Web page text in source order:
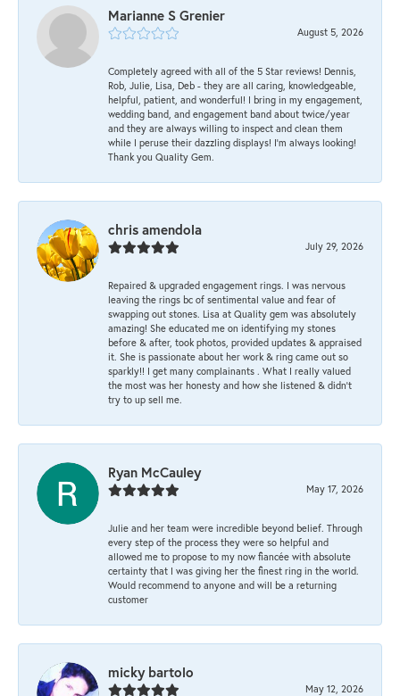
Marianne S Grenier
August 5, 2026
Completely agreed with all of the 5 Star reviews! Dennis,
Rob, Julie, Lisa, Deb - they are all caring, knowledgeable,
helpful, patient, and wonderful! I bring in my engagement,
wedding band, and engagement band about twice/year
and they are always willing to inspect and clean them
while I peruse their dazzling displays! I'm always looking!
Thank you Quality Gem.
chris amendola
July 29, 2026
Repaired & upgraded engagement rings. I was nervous
leaving the rings bc of sentimental value and fear of
swapping out stones. Lisa at Quality gem was absolutely
amazing! She educated me on identifying my stones
before & after, took photos, provided updates & appraised
it. She is passionate about her work & ring came out so
sparkly!! I get many complainants . What I really valued
the most was her honesty and how she listened & didn’t
try to up sell me.
Ryan McCauley
May 17, 2026
Julie and her team were incredible beyond belief. Through
every step of the process they were so helpful and
allowed me to propose to my now fiancée with absolute
certainty that I was giving her the finest ring in the world.
Would recommend to anyone and will be a returning
customer
micky bartolo
May 12, 2026